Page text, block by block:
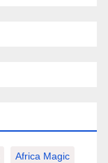
Africa Magic